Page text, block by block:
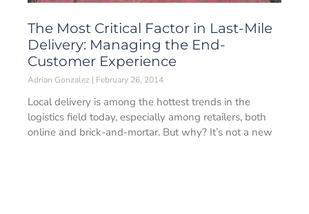
The Most Critical Factor in Last-Mile
Delivery: Managing the End-
Customer Experience
Adrian Gonzalez February 26, 2014
Local delivery is among the hottest trends in the
logistics field today, especially among retailers, both
online and brick-and-mortar. But why? It’s not a new